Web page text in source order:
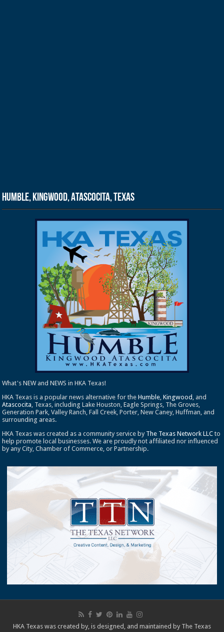
Humble, Kingwood, Atascocita, Texas
What's NEW and NEWS in HKA Texas!
HKA Texas is a popular news alternative for theHumble ,Kingwood , and
Atascocita , Texas, including Lake Houston, Eagle Springs, The Groves,
Generation Park, Valley Ranch, Fall Creek, Porter, New Caney, Huffman, and
surrounding areas.
HKA Texas was created as a community service by The Texas Network LLC to
help promote local businesses. We are proudly not affiliated nor influenced
by any City, Chamber of Commerce, or Partnership.
HKA Texas was created by, is designed, and maintained by The Texas